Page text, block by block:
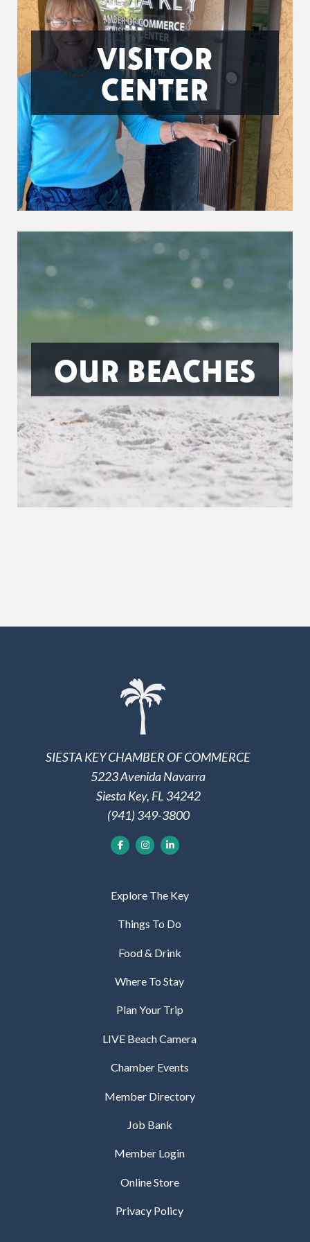
VISITOR
CENTER
OUR BEACHES
SIESTA KEY CHAMBER OF COMMERCE
5223 Avenida Navarra
Siesta Key, FL 34242
(941) 349-3800
Explore The Key
Things To Do
Food & Drink
Where To Stay
Plan Your Trip
LIVE Beach Camera
Chamber Events
Member Directory
Job Bank
Member Login
Online Store
Privacy Policy